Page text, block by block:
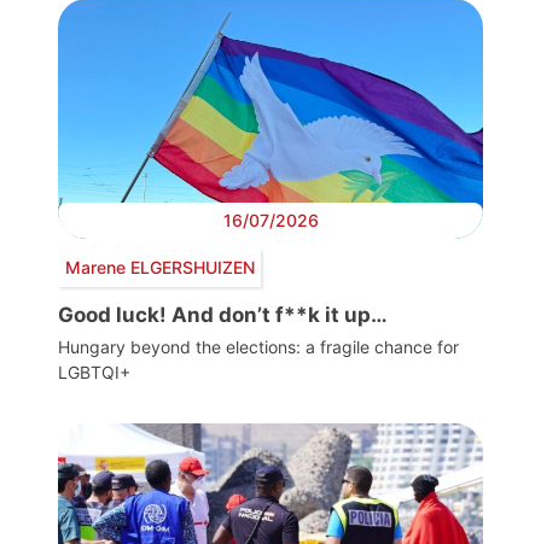
16/07/2026
Marene ELGERSHUIZEN
Good luck! And don’t f**k it up…
Hungary beyond the elections: a fragile chance for
LGBTQI+